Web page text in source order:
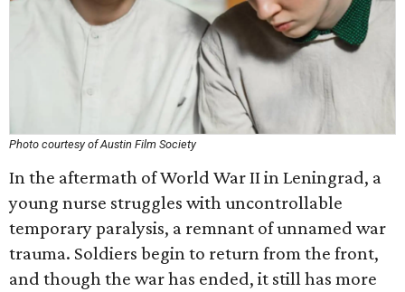
Photo courtesy of Austin Film Society
In the aftermath of World War II in Leningrad, a
young nurse struggles with uncontrollable
temporary paralysis, a remnant of unnamed war
trauma. Soldiers begin to return from the front,
and though the war has ended, it still has more